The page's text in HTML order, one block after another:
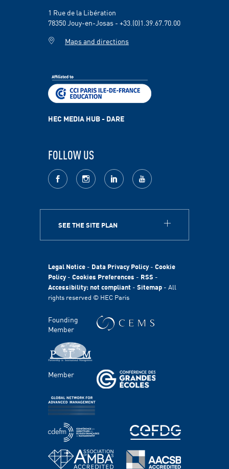
SEE THE SITE PLAN
ABOUT
HEC Foundation
International
Sustainability
Stories
Communication & Press Contacts
FACULTY AND RESEARCH
Areas of study
Chairs
Centers
PROGRAMS
Master's Programs
Bachelor Programs
1 Rue de la Libération
78350 Jouy-en-Josas - +33.(0)1.39.67.70.00
Maps and directions
HEC MEDIA HUB - DARE
FOLLOW US
facebook Instagram LinkedIn youtube
Legal Notice - Data Privacy Policy- Cookie
Policy- Cookies Preferences - RSS -
Accessibility: not compliant - Sitemap - All
rights reserved © HEC Paris
Founding
Member
Member